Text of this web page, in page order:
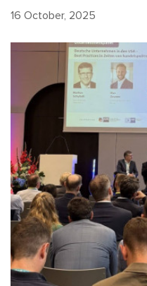
16 October, 2025